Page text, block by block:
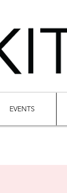
EVENTS